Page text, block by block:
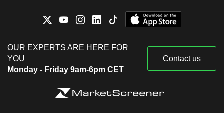
OUR EXPERTS ARE HERE FOR
YOU
Monday - Friday 9am-6pm CET
Contact us